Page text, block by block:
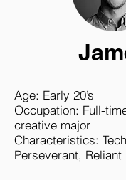
Age: Early 20’s
Occupation: Full-
creative major
Characteristics:
Perseverant, Reliant